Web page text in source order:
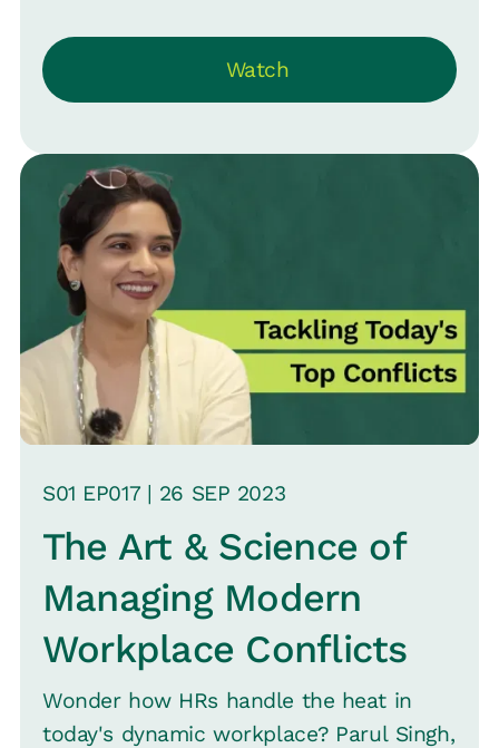
Resources at Aknamed and Srinivas B.
Vijayaraghavan, CMO at Loop ‘Close the
Loop’ on how to spot red flags, inspire
performance bar high.
Watch
S01 EP017| 26 SEP 2023
The Art & Science of
Managing Modern
Workplace Conflicts
Wonder how HRs handle the heat in
today's dynamic workplace? Parul Singh,